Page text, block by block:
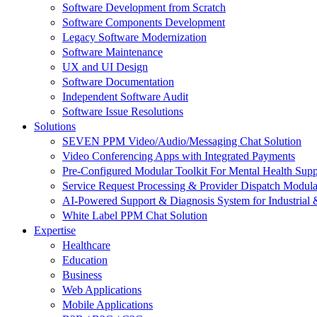
Software Development from Scratch
Software Components Development
Legacy Software Modernization
Software Maintenance
UX and UI Design
Software Documentation
Independent Software Audit
Software Issue Resolutions
Solutions
SEVEN PPM Video/Audio/Messaging Chat Solution
Video Conferencing Apps with Integrated Payments
Pre-Configured Modular Toolkit For Mental Health
Service Request Processing & Provider Dispatch
AI-Powered Support & Diagnosis System for Industrial
White Label PPM Chat Solution
Expertise
Healthcare
Education
Business
Web Applications
Mobile Applications